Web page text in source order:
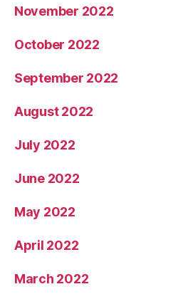
November 2022
October 2022
September 2022
August 2022
July 2022
June 2022
May 2022
April 2022
March 2022